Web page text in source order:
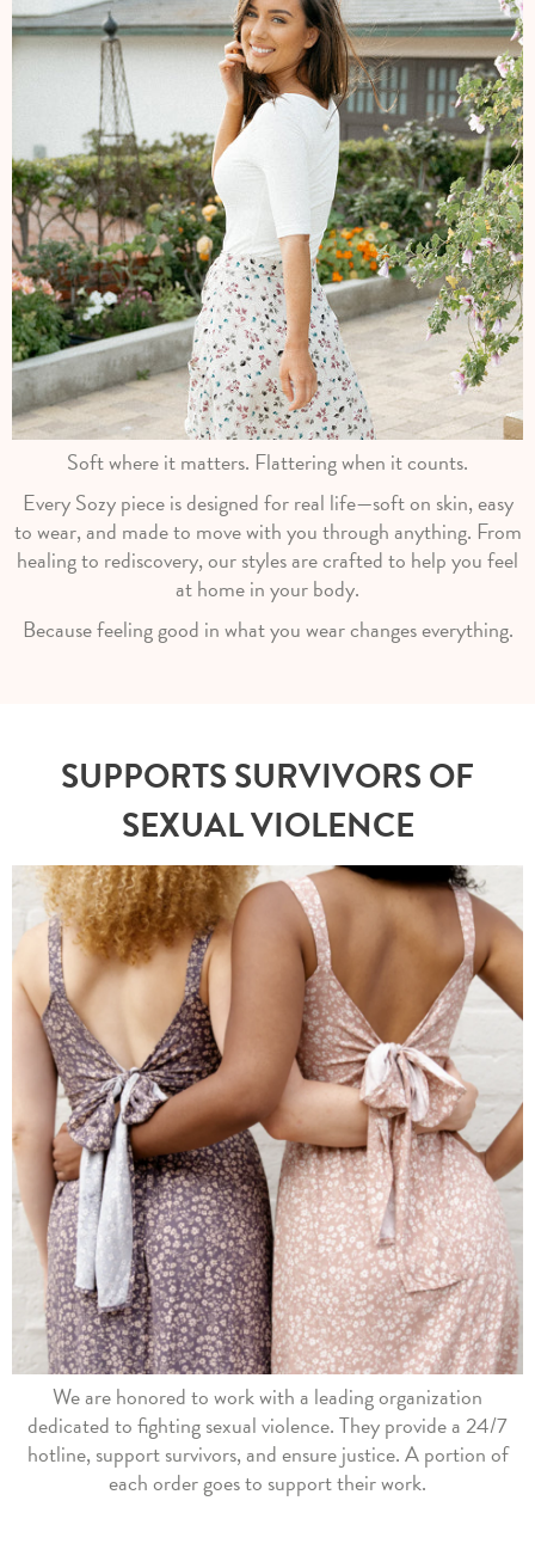
Soft where it matters. Flattering when it counts.
Every Sozy piece is designed for real life—soft on skin, easy
to wear, and made to move with you through anything. From
healing to rediscovery, our styles are crafted to help you feel
at home in your body.
Because feeling good in what you wear changes everything.
We are honored to work with a leading organization
dedicated to fighting sexual violence. They provide a 24/7
hotline, support survivors, and ensure justice. A portion of
each order goes to support their work.
SUPPORTS SURVIVORS OF
SEXUAL VIOLENCE